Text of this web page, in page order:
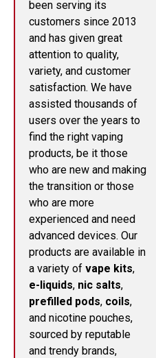
been serving its
customers since 2013
and has given great
attention to quality,
variety, and customer
satisfaction. We have
assisted thousands of
users over the years to
find the right vaping
products, be it those
who are new and making
the transition or those
who are more
experienced and need
advanced devices. Our
products are available in
a variety of vape kits,
e-liquids, nic salts,
prefilled pods, coils,
and nicotine pouches,
sourced by reputable
and trendy brands,